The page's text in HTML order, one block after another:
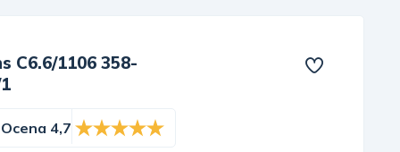
C6.6/1106 358-
Ocena 4,7